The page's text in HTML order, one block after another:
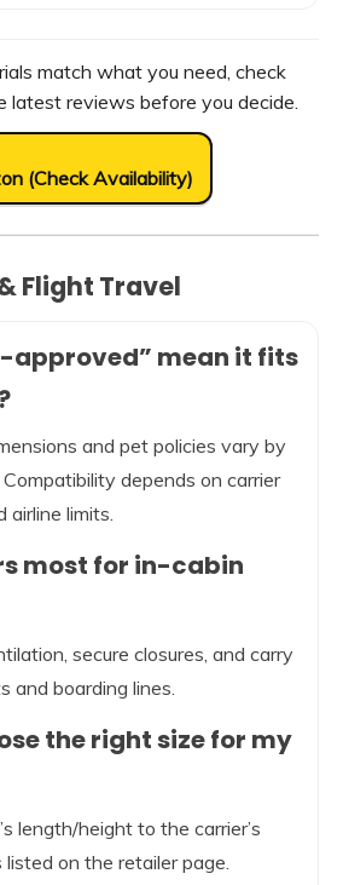
match what you need, check
latest reviews before you decide.
(Check Availability)
& Flight Travel
approved” mean it fits
and pet policies vary by
depends on carrier
airline limits.
most for in-cabin
secure closures, and carry
and boarding lines.
the right size for my
length/height to the carrier’s
listed on the retailer page.